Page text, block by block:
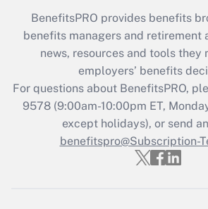
BenefitsPRO provides benefits
benefits managers and retirement
news, resources and tools they
employers’ benefits
For questions about BenefitsPRO,
9578 (9:00am-10:00pm ET,
except holidays), or send
benefitspro@Subscription-